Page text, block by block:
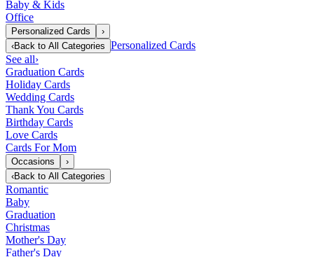
Baby & Kids
Office
Personalized Cards
›
‹Back to All Categories Personalized Cards
See all›
Graduation Cards
Holiday Cards
Wedding Cards
Thank You Cards
Birthday Cards
Love Cards
Cards For Mom
Occasions
›
‹Back to All Categories
Romantic
Baby
Graduation
Christmas
Mother's Day
Father's Day